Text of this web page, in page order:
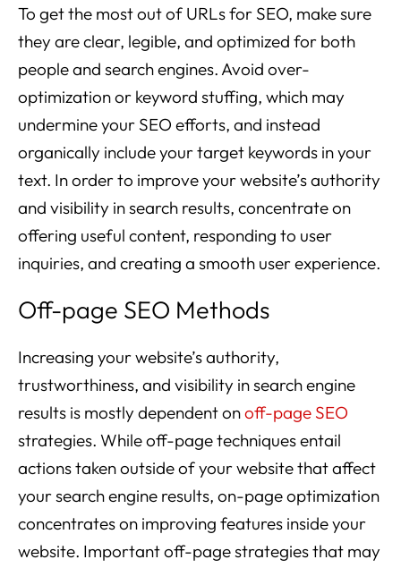
To get the most out of URLs for SEO, make sure
they are clear, legible, and optimized for both
people and search engines. Avoid over-
optimization or keyword stuffing, which may
undermine your SEO efforts, and instead
organically include your target keywords in your
text. In order to improve your website’s authority
and visibility in search results, concentrate on
offering useful content, responding to user
inquiries, and creating a smooth user experience.
Off-page SEO Methods
Increasing your website’s authority,
trustworthiness, and visibility in search engine
results is mostly dependent onoff-page SEO
strategies. While off-page techniques entail
actions taken outside of your website that affect
your search engine results, on-page optimization
concentrates on improving features inside your
website. Important off-page strategies that may